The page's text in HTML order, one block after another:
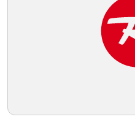
Telegram